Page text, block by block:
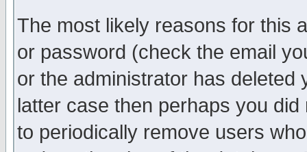
The most likely reasons for this
or password (check the email
or the administrator has
latter case then perhaps you
to periodically remove users